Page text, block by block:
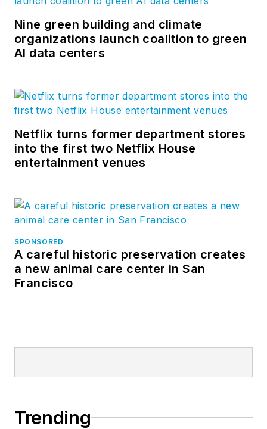
Nine green building and climate
organizations launch coalition to green
AI data centers
Netflix turns former department stores
into the first two Netflix House
entertainment venues
SPONSORED
A careful historic preservation creates
a new animal care center in San
Francisco
Trending